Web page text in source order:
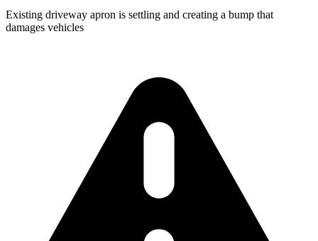
Existing driveway apron is settling and creating a bump that
damages vehicles